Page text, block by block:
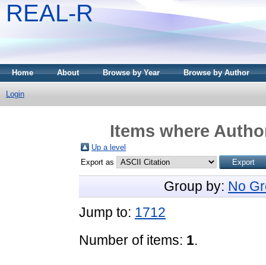
REAL-R
Home About Browse by Year Browse by Author
Login
Items where
Up a level
Export as
Group by: No
Jump to: 1712
Number of items: 1.